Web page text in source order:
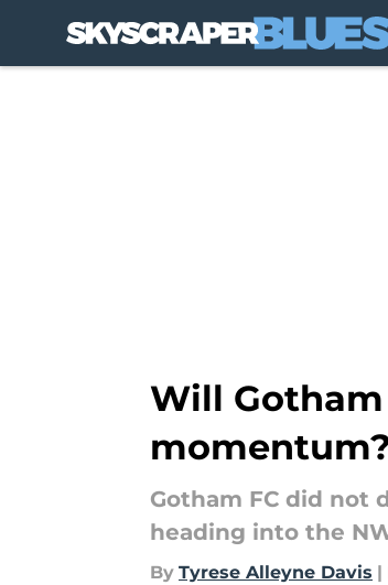
Will Gotham
Gotham FC did not
heading into the
By Tyrese Alleyne Davis |